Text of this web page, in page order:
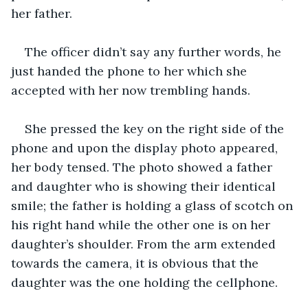
her father.
The officer didn’t say any further words, he
just handed the phone to her which she
accepted with her now trembling hands.
She pressed the key on the right side of the
phone and upon the display photo appeared,
her body tensed. The photo showed a father
and daughter who is showing their identical
smile; the father is holding a glass of scotch on
his right hand while the other one is on her
daughter’s shoulder. From the arm extended
towards the camera, it is obvious that the
daughter was the one holding the cellphone.